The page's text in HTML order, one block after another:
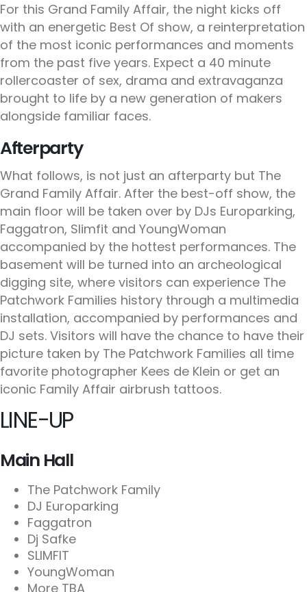
For this Grand Family Affair, the night kicks off
with an energetic Best Of show, a reinterpretation
of the most iconic performances and moments
from the past five years. Expect a 40 minute
rollercoaster of sex, drama and extravaganza
brought to life by a new generation of makers
alongside familiar faces.
Afterparty
What follows, is not just an afterparty but The
Grand Family Affair. After the best-off show, the
main floor will be taken over by DJs Europarking,
Faggatron, Slimfit and YoungWoman
accompanied by the hottest performances. The
basement will be turned into an archeological
digging site, where visitors can experience The
Patchwork Families history through a multimedia
installation, accompanied by performances and
DJ sets. Visitors will have the chance to have their
picture taken by The Patchwork Families all time
favorite photographer Kees de Klein or get an
iconic Family Affair airbrush tattoos.
LINE-UP
Main Hall
The Patchwork Family
DJ Europarking
Faggatron
Dj Safke
SLIMFIT
YoungWoman
More TBA